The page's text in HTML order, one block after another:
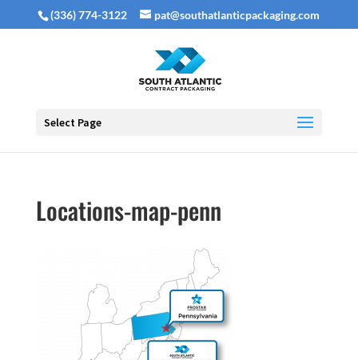
(336) 774-3122 pat@southatlanticpackaging.com
Select Page
Locations-map-penn